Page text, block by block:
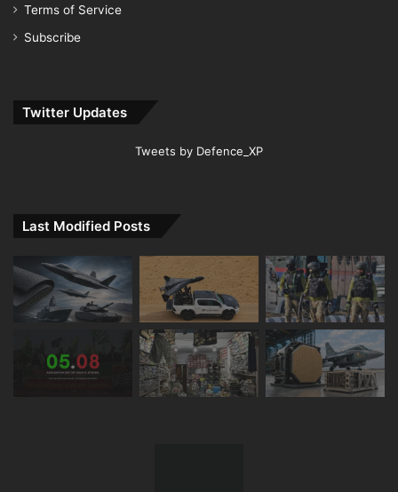
Terms of Service
Subscribe
Twitter Updates
Tweets by Defence_XP
Last Modified Posts